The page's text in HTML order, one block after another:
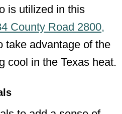
is utilized in this
County Road 2800,
take advantage of the
cool in the Texas heat.